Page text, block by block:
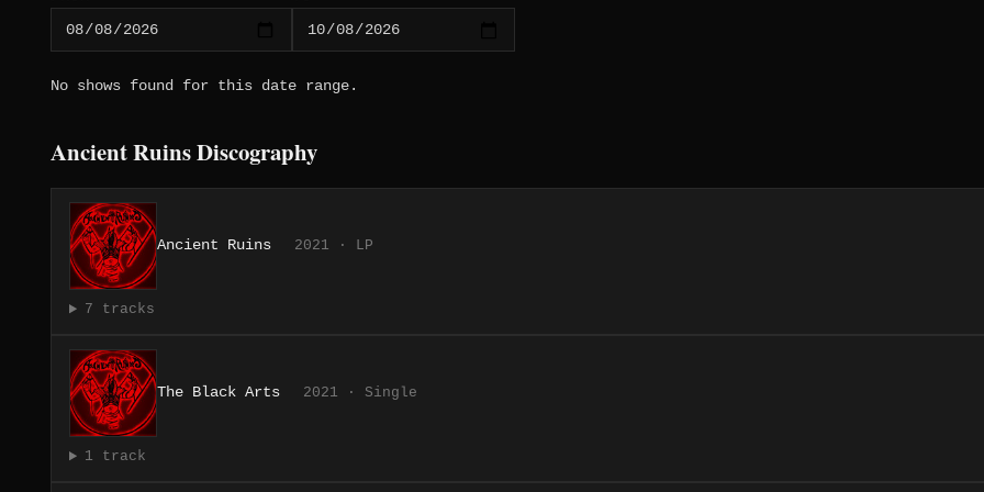
No shows found for this date range.
Ancient Ruins Discography
Ancient Ruins 2021 · LP
7 tracks
The Black Arts 2021 · Single
1 track